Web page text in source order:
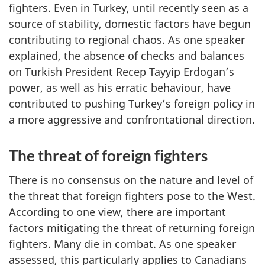
fighters. Even in Turkey, until recently seen as a
source of stability, domestic factors have begun
contributing to regional chaos. As one speaker
explained, the absence of checks and balances
on Turkish President Recep Tayyip Erdogan’s
power, as well as his erratic behaviour, have
contributed to pushing Turkey’s foreign policy in
a more aggressive and confrontational direction.
The threat of foreign fighters
There is no consensus on the nature and level of
the threat that foreign fighters pose to the West.
According to one view, there are important
factors mitigating the threat of returning foreign
fighters. Many die in combat. As one speaker
assessed, this particularly applies to Canadians